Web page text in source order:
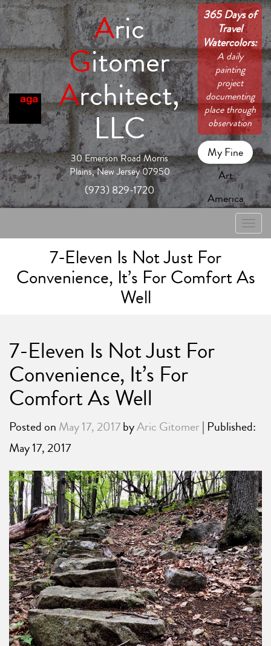
Aric
Gitomer
Architect,
LLC
30 Emerson Road Morris
Plains, New Jersey 07950
(973) 829-1720
365 Days of
Travel
Watercolors:
A daily
painting
project
documenting
place through
observation
My Fine
Art
America
Toggle
7-Eleven Is Not Just For
Convenience, It’s For Comfort As
Well
7-Eleven Is Not Just For
Convenience, It’s For
Comfort As Well
Posted on May 17, 2017byAric Gitomer| Published:
May 17, 2017